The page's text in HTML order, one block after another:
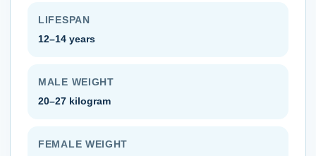
LIFESPAN
12–14 years
MALE WEIGHT
20–27 kilogram
FEMALE WEIGHT